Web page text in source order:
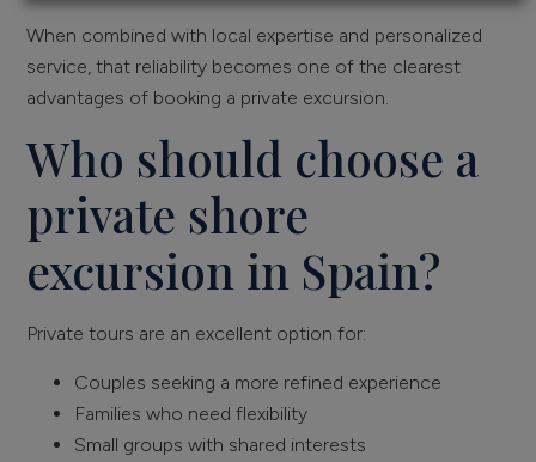
When combined with local expertise and personalized
service, that reliability becomes one of the clearest
advantages of booking a private excursion.
Who should choose a
private shore
excursion in Spain?
Private tours are an excellent option for:
Couples seeking a more refined experience
Families who need flexibility
Small groups with shared interests